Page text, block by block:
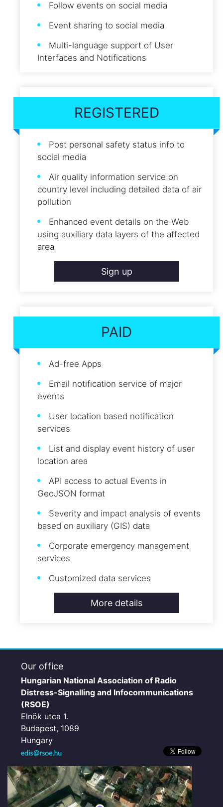
Follow events on social media
Event sharing to social media
Multi-language support of User
Interfaces and Notifications
REGISTERED
Post personal safety status info to
social media
Air quality information service on
country level including detailed data of air
pollution
Enhanced event details on the Web
using auxiliary data layers of the affected
area
Sign up
PAID
Ad-free Apps
Email notification service of major
events
User location based notification
services
List and display event history of user
location area
API access to actual Events in
GeoJSON format
Severity and impact analysis of events
based on auxiliary (GIS) data
Corporate emergency management
services
Customized data services
More details
Our office
Hungarian National Association of Radio
Distress-Signalling and Infocommunications
(RSOE)
Elnök utca 1.
Budapest, 1089
Hungary